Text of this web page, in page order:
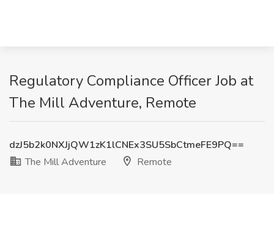
Regulatory Compliance Officer Job at
The Mill Adventure, Remote
dzJ5b2k0NXJjQW1zK1lCNEx3SU5SbCtmeFE9PQ==
The Mill Adventure
Remote